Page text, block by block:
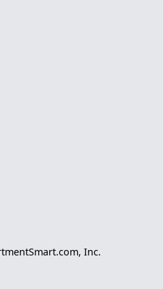
Inc.